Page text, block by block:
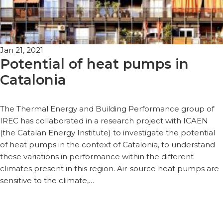
Jan 21, 2021
Potential of heat pumps in
Catalonia
The Thermal Energy and Building Performance group of
IREC has collaborated in a research project with ICAEN
(the Catalan Energy Institute) to investigate the potential
of heat pumps in the context of Catalonia, to understand
these variations in performance within the different
climates present in this region. Air-source heat pumps are
sensitive to the climate,…